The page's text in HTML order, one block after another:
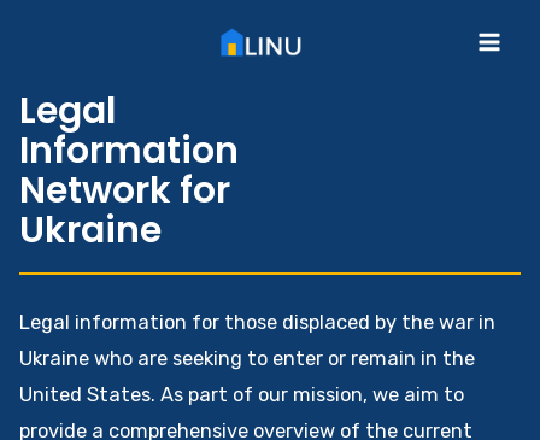
Legal
Information
Network for
Ukraine
Legal information for those displaced by the war in
Ukraine who are seeking to enter or remain in the
United States. As part of our mission, we aim to
provide a comprehensive overview of the current